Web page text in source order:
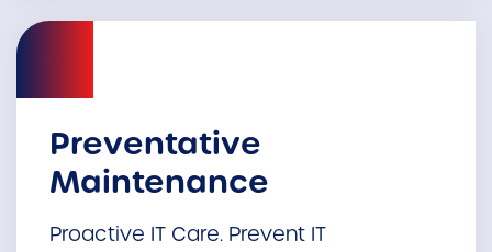
Preventative
Maintenance
Proactive IT Care. Prevent IT